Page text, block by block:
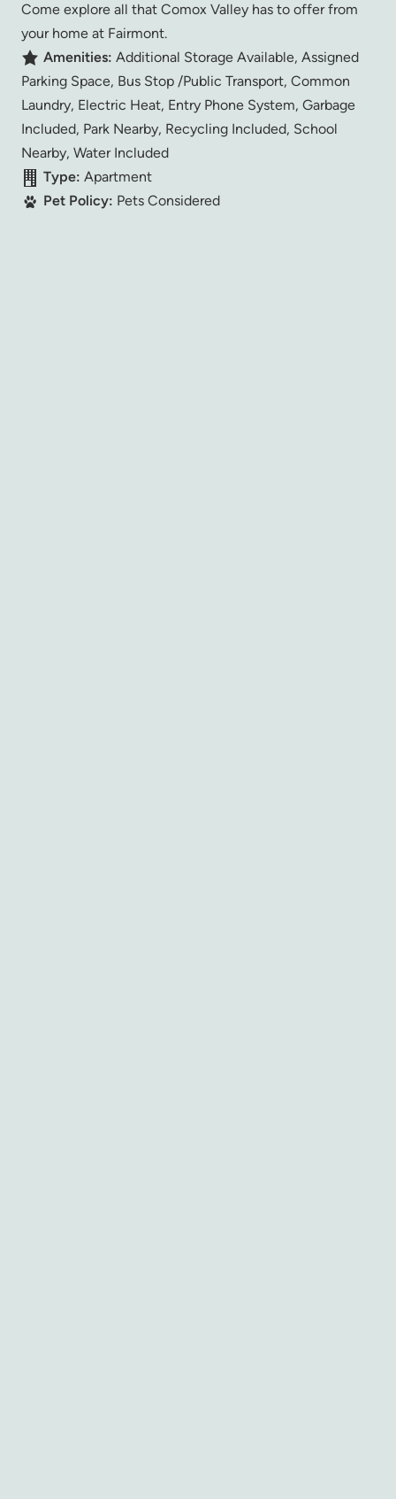
Come explore all that Comox Valley has to offer from
your home at Fairmont.
Amenities: Additional Storage Available, Assigned
Parking Space, Bus Stop /Public Transport, Common
Laundry, Electric Heat, Entry Phone System, Garbage
Included, Park Nearby, Recycling Included, School
Nearby, Water Included
Type: Apartment
Pet Policy: Pets Considered